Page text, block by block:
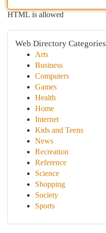
HTML is allowed
Web Directory Categories
Arts
Business
Computers
Games
Health
Home
Internet
Kids and Teens
News
Recreation
Reference
Science
Shopping
Society
Sports